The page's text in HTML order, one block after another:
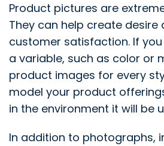
Product pictures are
They can help create desire
customer satisfaction. If
a variable, such as color or
product images for every
model your product
in the environment it will be
In addition to photographs,